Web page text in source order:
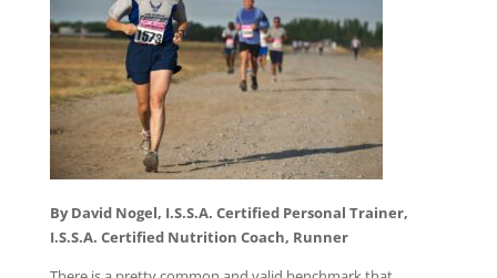
By David Nogel, I.S.S.A. Certified Personal Trainer,
I.S.S.A. Certified Nutrition Coach, Runner